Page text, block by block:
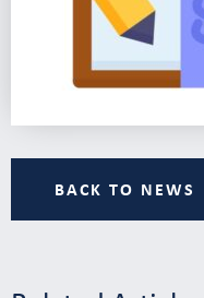
BACK TO NEWS